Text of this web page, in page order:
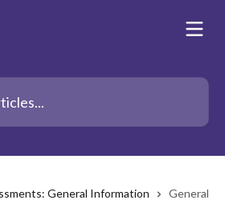
General Information General